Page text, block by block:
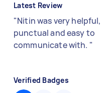
Latest Review
"Nitin was very helpful,
punctual and easy to
communicate with. "
Verified Badges